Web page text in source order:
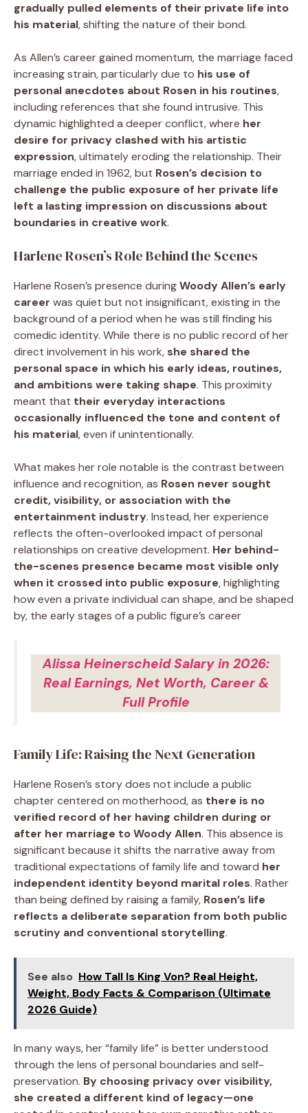
gradually pulled elements of their private life into
his material, shifting the nature of their bond.
As Allen’s career gained momentum, the marriage faced
increasing strain, particularly due to his use of
personal anecdotes about Rosen in his routines,
including references that she found intrusive. This
dynamic highlighted a deeper conflict, where her
desire for privacy clashed with his artistic
expression, ultimately eroding the relationship. Their
marriage ended in 1962, but Rosen’s decision to
challenge the public exposure of her private life
left a lasting impression on discussions about
boundaries in creative work.
Harlene Rosen’s Role Behind the Scenes
Harlene Rosen’s presence duringWoody Allen’s early
career was quiet but not insignificant, existing in the
background of a period when he was still finding his
comedic identity. While there is no public record of her
direct involvement in his work, she shared the
personal space in which his early ideas, routines,
and ambitions were taking shape. This proximity
meant that their everyday interactions
occasionally influenced the tone and content of
his material, even if unintentionally.
What makes her role notable is the contrast between
influence and recognition, as Rosen never sought
credit, visibility, or association with the
entertainment industry. Instead, her experience
reflects the often-overlooked impact of personal
relationships on creative development. Her behind-
the-scenes presence became most visible only
when it crossed into public exposure, highlighting
how even a private individual can shape, and be shaped
by, the early stages of a public figure’s career
Alissa Heinerscheid Salary in 2026:
Real Earnings, Net Worth, Career &
Full Profile
Family Life: Raising the Next Generation
Harlene Rosen’s story does not include a public
chapter centered on motherhood, as there is no
verified record of her having children during or
after her marriage to Woody Allen. This absence is
significant because it shifts the narrative away from
traditional expectations of family life and toward her
independent identity beyond marital roles. Rather
than being defined by raising a family, Rosen’s life
reflects a deliberate separation from both public
scrutiny and conventional storytelling.
See also How Tall Is King Von? Real Height,
Weight, Body Facts & Comparison (Ultimate
2026 Guide)
In many ways, her “family life” is better understood
through the lens of personal boundaries and self-
preservation. By choosing privacy over visibility,
she created a different kind of legacy—one